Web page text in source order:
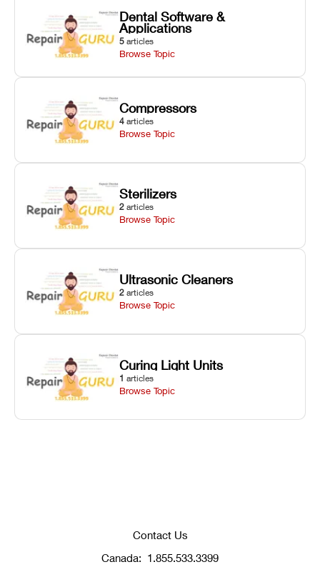
Dental Software &
Applications
5 articles
Browse Topic
Compressors
4 articles
Browse Topic
Sterilizers
2 articles
Browse Topic
Ultrasonic Cleaners
2 articles
Browse Topic
Curing Light Units
1 articles
Browse Topic
Contact Us
Canada: 1.855.533.3399